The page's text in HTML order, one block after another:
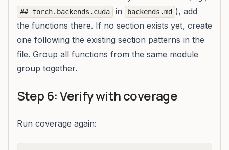
## torch.backends.cuda in backends.md ), add
the functions there. If no section exists yet, create
one following the existing section patterns in the
file. Group all functions from the same module
group together.
Step 6: Verify with coverage
Run coverage again: